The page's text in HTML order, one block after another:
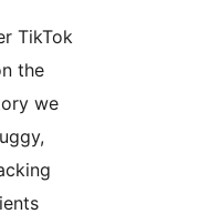
TikTok
the
we